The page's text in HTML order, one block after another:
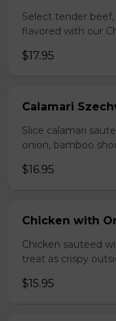
Select tender
flavored with our
$17.95
Calamari
Slice calamari
onion, bamboo
$16.95
Chicken with
Chicken sauteed
treat as crispy
$15.95